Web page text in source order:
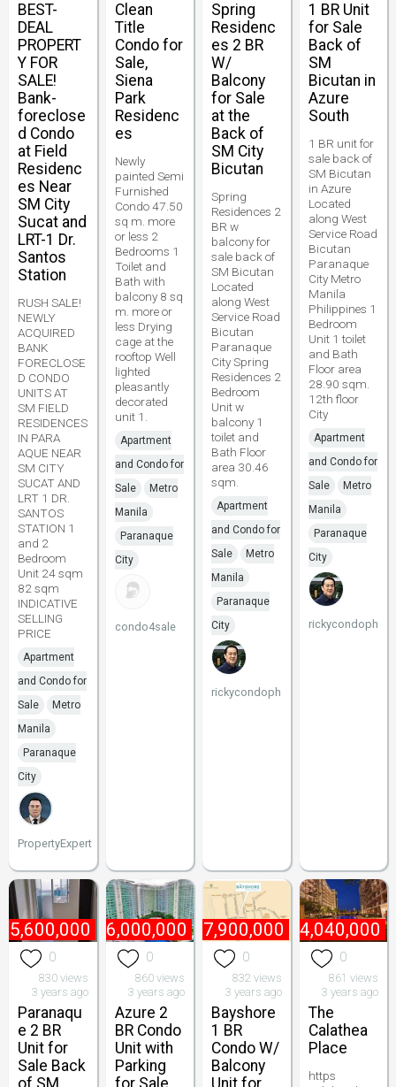
BEST-
DEAL
PROPERT
Y FOR
SALE!
Bank-
foreclose
d Condo
at Field
Residenc
es Near
SM City
Sucat and
LRT-1 Dr.
Santos
Station
RUSH SALE!
NEWLY
ACQUIRED
BANK
FORECLOSE
D CONDO
UNITS AT
SM FIELD
RESIDENCES
IN PARA
AQUE NEAR
SM CITY
SUCAT AND
LRT 1 DR.
SANTOS
STATION 1
and 2
Bedroom
Unit 24 sqm
82 sqm
INDICATIVE
SELLING
PRICE
Apartment
and Condo for
Sale
Metro
Manila
Paranaque
City
PropertyExpert
Clean
Title
Condo for
Sale,
Siena
Park
Residenc
es
Newly
painted Semi
Furnished
Condo 47.50
sq m. more
or less 2
Bedrooms 1
Toilet and
Bath with
balcony 8 sq
m. more or
less Drying
cage at the
rooftop Well
lighted
pleasantly
decorated
unit 1.
Apartment
and Condo for
Sale
Metro
Manila
Paranaque
City
condo4sale
Spring
Residenc
es 2 BR
W/
Balcony
for Sale
at the
Back of
SM City
Bicutan
Spring
Residences 2
BR w
balcony for
sale back of
SM Bicutan
Located
along West
Service Road
Bicutan
Paranaque
City Spring
Residences 2
Bedroom
Unit w
balcony 1
toilet and
Bath Floor
area 30.46
sqm.
Apartment
and Condo for
Sale
Metro
Manila
Paranaque
City
rickycondoph
1 BR Unit
for Sale
Back of
SM
Bicutan in
Azure
South
1 BR unit for
sale back of
SM Bicutan
in Azure
Located
along West
Service Road
Bicutan
Paranaque
City Metro
Manila
Philippines 1
Bedroom
Unit 1 toilet
and Bath
Floor area
28.90 sqm.
12th floor
City
Apartment
and Condo for
Sale
Metro
Manila
Paranaque
City
rickycondoph
5,600,000
0
830 views
3 years ago
Paranaqu
e 2 BR
Unit for
Sale Back
₱ 6,000,000
0
860 views
3 years ago
Azure 2
BR Condo
Unit with
Parking
₱ 7,900,000
0
832 views
3 years ago
Bayshore
1 BR
Condo W/
Balcony
₱ 4,040,000
0
861 views
3 years ago
The
Calathea
Place
https